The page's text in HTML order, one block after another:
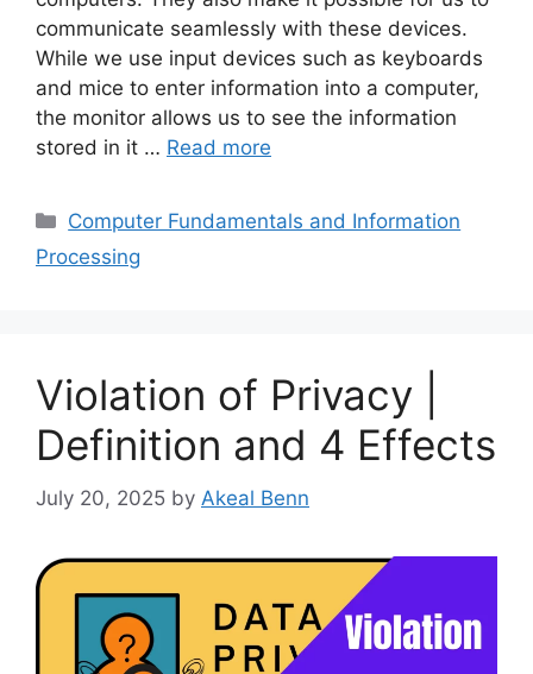
communicate seamlessly with these devices.
While we use input devices such as keyboards
and mice to enter information into a computer,
the monitor allows us to see the information
stored in it … Read more
Categories
Computer Fundamentals and Information
Processing
Violation of Privacy |
Definition and 4 Effects
July 20, 2025 by Akeal Benn